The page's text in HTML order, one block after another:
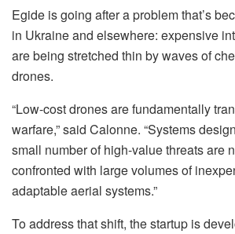
Egide is going after a problem that’s
in Ukraine and elsewhere: expensive
are being stretched thin by waves of
drones.
“Low-cost drones are fundamentally
warfare,” said Calonne. “Systems
small number of high-value threats are
confronted with large volumes of
adaptable aerial systems.”
To address that shift, the startup is